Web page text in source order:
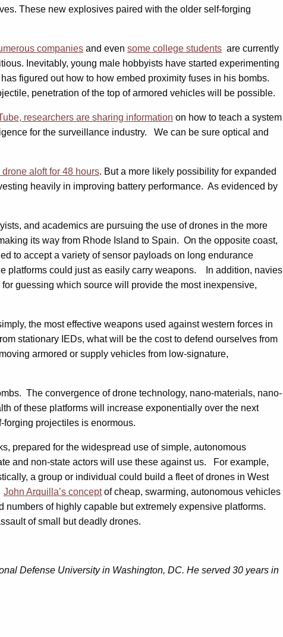
These new explosives paired with the older self-forging
companies and even some college students are currently
Inevitably, young male hobbyists have started experimenting
figured out how to how embed proximity fuses in his bombs.
penetration of the top of armored vehicles will be possible.
researchers are sharing information on how to teach a system
for the surveillance industry. We can be sure optical and
aloft for 48 hours. But a more likely possibility for expanded
heavily in improving battery performance. As evidenced by
and academics are pursuing the use of drones in the more
its way from Rhode Island to Spain. On the opposite coast,
to accept a variety of sensor payloads on long endurance
platforms could just as easily carry weapons. In addition, navies
guessing which source will provide the most inexpensive,
the most effective weapons used against western forces in
stationary IEDs, what will be the cost to defend ourselves from
armored or supply vehicles from low-signature,
The convergence of drone technology, nano-materials, nano-
of these platforms will increase exponentially over the next
projectiles is enormous.
prepared for the widespread use of simple, autonomous
and non-state actors will use these against us. For example,
a group or individual could build a fleet of drones in West
John Arquilla’s conceptof cheap, swarming, autonomous vehicles
of highly capable but extremely expensive platforms.
of small but deadly drones.
Defense University in Washington, DC. He served 30 years in